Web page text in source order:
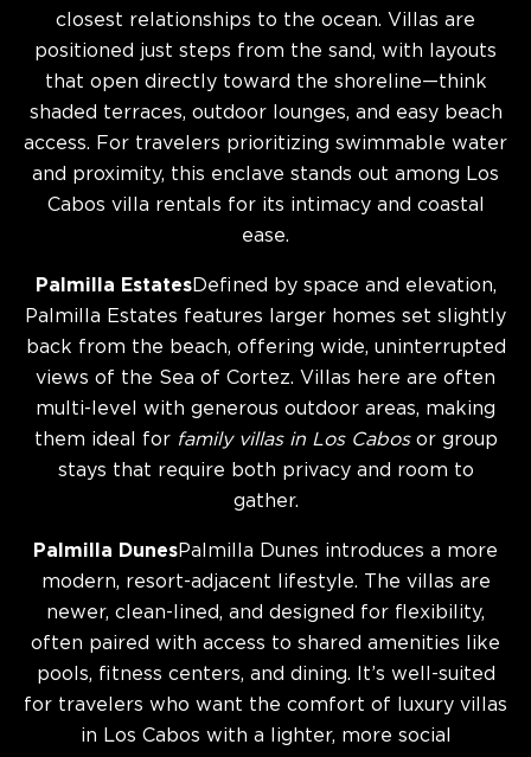
closest relationships to the ocean. Villas are
positioned just steps from the sand, with layouts
that open directly toward the shoreline—think
shaded terraces, outdoor lounges, and easy beach
access. For travelers prioritizing swimmable water
and proximity, this enclave stands out among Los
Cabos villa rentals for its intimacy and coastal
ease.
Palmilla EstatesDefined by space and elevation,
Palmilla Estates features larger homes set slightly
back from the beach, offering wide, uninterrupted
views of the Sea of Cortez. Villas here are often
multi-level with generous outdoor areas, making
them ideal for family villas in Los Cabosor group
stays that require both privacy and room to
gather.
Palmilla Dunes Palmilla Dunes introduces a more
modern, resort-adjacent lifestyle. The villas are
newer, clean-lined, and designed for flexibility,
often paired with access to shared amenities like
pools, fitness centers, and dining. It’s well-suited
for travelers who want the comfort of luxury villas
in Los Cabos with a lighter, more social